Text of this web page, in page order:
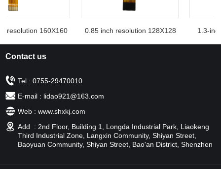
resolution 160X160 0.85 inch resolution 128X128 1.3-
Contact us
Tel : 0755-29470010
E-mail : lidao921@163.com
Web : www.shxkj.com
Add : 2nd Floor, Building 1, Longda Industrial Park, Liaokeng
Third Industrial Zone, Langxin Community, Shiyan Street,
Baoyuan Community, Shiyan Street, Bao'an District, Shenzhen